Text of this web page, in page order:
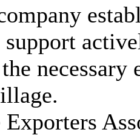
support
necessary
Exporters